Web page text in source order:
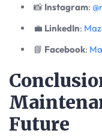
📸 Instagram:
💼 LinkedIn:
📘 Facebook:
Future